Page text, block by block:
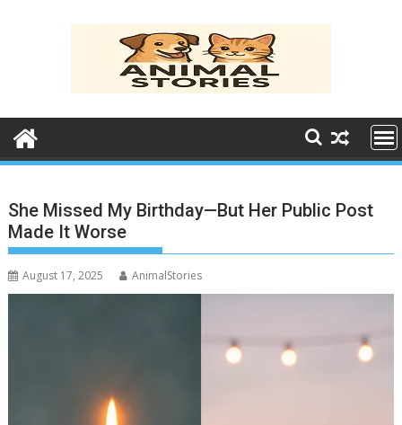
She Missed My Birthday—But Her Public Post
Made It Worse
August 17, 2025 AnimalStories